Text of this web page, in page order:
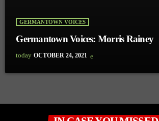
GERMANTOWN VOICES
Germantown Voices: Morris Rainey
today OCTOBER 24, 2021